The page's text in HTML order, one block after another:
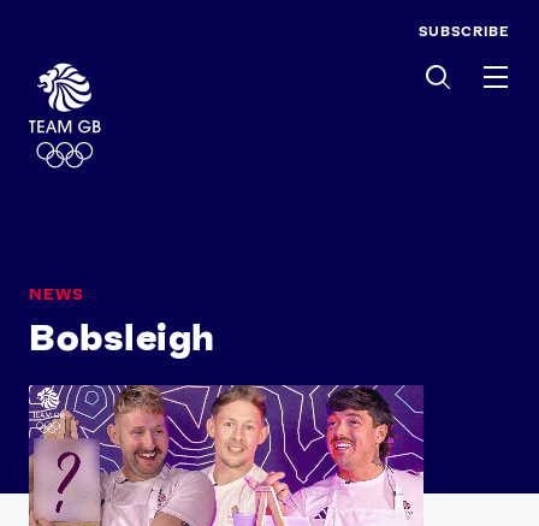
SUBSCRIBE
Bobsleigh
NEWS